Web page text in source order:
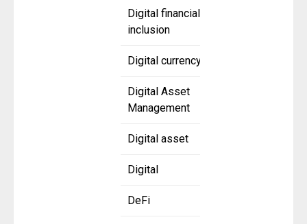
Digital financial
inclusion
Digital currency
Digital Asset
Management
Digital asset
Digital
DeFi